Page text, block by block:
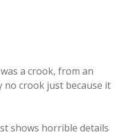
a crook, from an
no crook just because it
shows horrible details